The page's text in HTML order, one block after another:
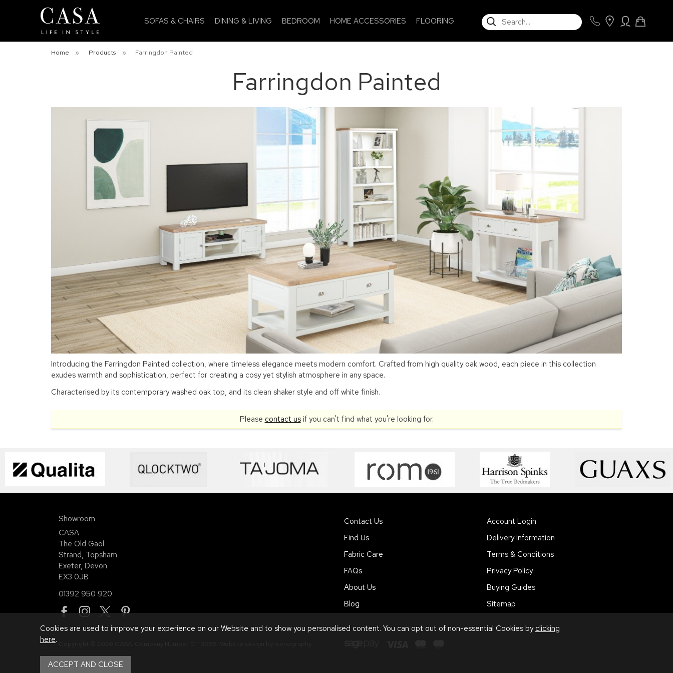
SOFAS & CHAIRS DINING & LIVING BEDROOM HOME ACCESSORIES FLOORING SEARCH
Home » Products » Farringdon Painted
Farringdon Painted
Introducing the Farringdon Painted collection, where timeless elegance meets modern comfort. Crafted from high quality oak wood, each piece in this collection
exudes warmth and sophistication, perfect for creating a cosy yet stylish atmosphere in any space.
Characterised by its contemporary washed oak top, and its clean shaker style and off white finish.
Please contact usif you can't find what you're looking for.
Showroom
CASA
The Old Gaol
Strand, Topsham
Exeter, Devon
EX3 0JB
01392 950 920
Contact Us
Find Us
Fabric Care
FAQs
About Us
Blog
Account Login
Delivery Information
Terms & Conditions
Privacy Policy
Buying Guides
Sitemap
Cookies are used to improve your experience on our Website and to show you personalised content. You can opt out of non-essential Cookies by clicking
here.